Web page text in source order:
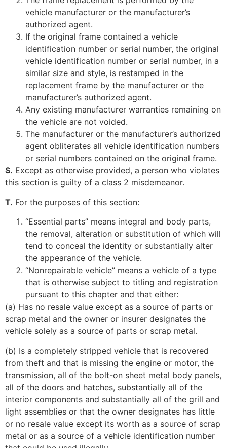
vehicle manufacturer or the manufacturer’s
authorized agent.
If the original frame contained a vehicle
identification number or serial number, the original
vehicle identification number or serial number, in a
similar size and style, is restamped in the
replacement frame by the manufacturer or the
manufacturer’s authorized agent.
Any existing manufacturer warranties remaining on
the vehicle are not voided.
The manufacturer or the manufacturer’s authorized
agent obliterates all vehicle identification numbers
or serial numbers contained on the original frame.
S. Except as otherwise provided, a person who violates
this section is guilty of a class 2 misdemeanor.
T. For the purposes of this section:
“Essential parts” means integral and body parts,
the removal, alteration or substitution of which will
tend to conceal the identity or substantially alter
the appearance of the vehicle.
“Nonrepairable vehicle” means a vehicle of a type
that is otherwise subject to titling and registration
pursuant to this chapter and that either:
(a) Has no resale value except as a source of parts or
scrap metal and the owner or insurer designates the
vehicle solely as a source of parts or scrap metal.
(b) Is a completely stripped vehicle that is recovered
from theft and that is missing the engine or motor, the
transmission, all of the bolt-on sheet metal body panels,
all of the doors and hatches, substantially all of the
interior components and substantially all of the grill and
light assemblies or that the owner designates has little
or no resale value except its worth as a source of scrap
metal or as a source of a vehicle identification number